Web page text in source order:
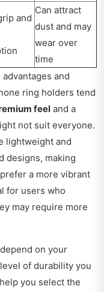
and
Can attract
dust and may
wear over
time
and
ring holders tend
feel and a
not suit everyone.
lightweight and
designs, making
a more vibrant
for users who
may require more
on your
of durability you
you select the